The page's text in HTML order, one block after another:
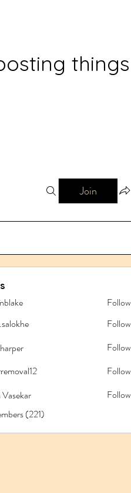
things
Join
Follow
Follow
Follow
Follow
Follow
(221)